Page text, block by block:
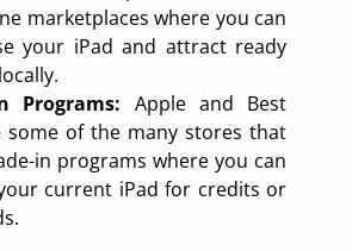
marketplaces where you can
your iPad and attract ready
Programs: Apple and Best
some of the many stores that
in programs where you can
current iPad for credits or